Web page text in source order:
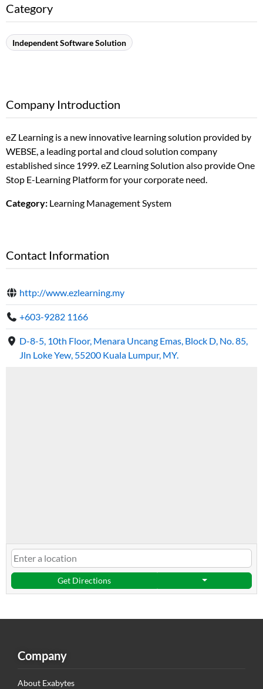
Category
Independent Software Solution
Company Introduction
eZ Learning is a new innovative learning solution provided by
WEBSE, a leading portal and cloud solution company
established since 1999. eZ Learning Solution also provide One
Stop E-Learning Platform for your corporate need.
Category: Learning Management System
Contact Information
http://www.ezlearning.my
+603-9282 1166
D-8-5, 10th Floor, Menara Uncang Emas, Block D, No. 85,
Jln Loke Yew, 55200 Kuala Lumpur, MY.
Get Directions
Company
About Exabytes